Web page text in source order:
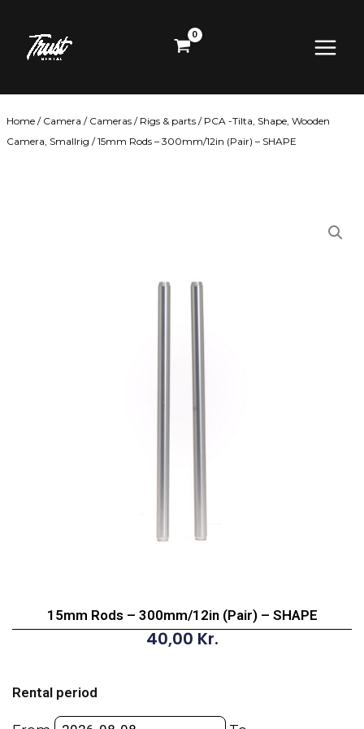
content
Menu
Home / Camera / Cameras / Rigs & parts / PCA -Tilta, Shape, Wooden
Camera, Smallrig / 15mm Rods – 300mm/12in (Pair) – SHAPE
15mm Rods – 300mm/12in (Pair) – SHAPE
40,00 Kr.
Rental period
-
300mm/12in